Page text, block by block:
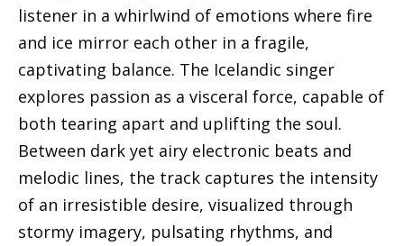
listener in a whirlwind of emotions where fire
and ice mirror each other in a fragile,
captivating balance. The Icelandic singer
explores passion as a visceral force, capable of
both tearing apart and uplifting the soul.
Between dark yet airy electronic beats and
melodic lines, the track captures the intensity
of an irresistible desire, visualized through
stormy imagery, pulsating rhythms, and